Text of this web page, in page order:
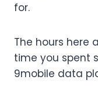
for.
The hours here
time you spent
9mobile data